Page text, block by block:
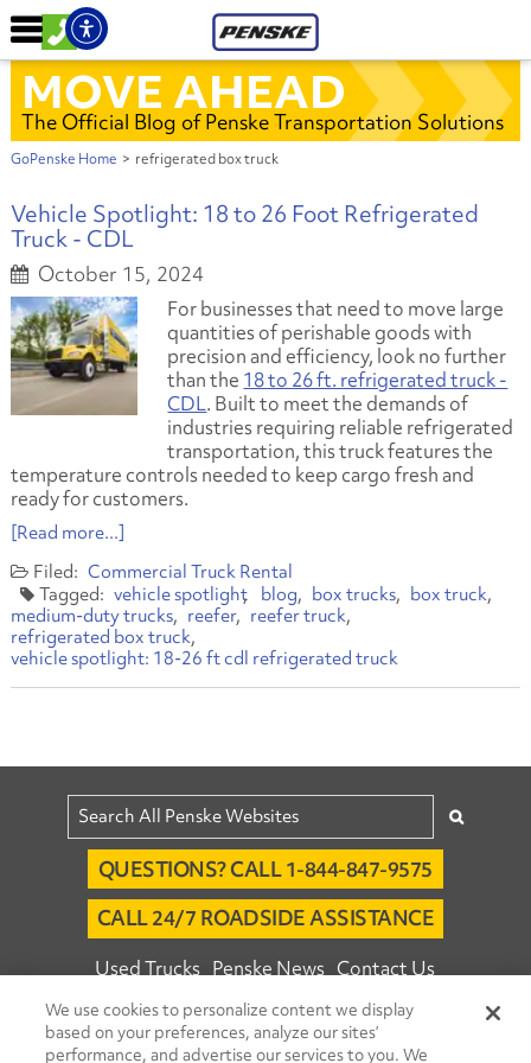
MOVE AHEAD
The Official Blog of Penske Transportation Solutions
GoPenske Home > refrigerated box truck
Vehicle Spotlight: 18 to 26 Foot Refrigerated
Truck - CDL
October 15, 2024
For businesses that need to move large
quantities of perishable goods with
precision and efficiency, look no further
than the 18 to 26 ft. refrigerated truck -
CDL. Built to meet the demands of
industries requiring reliable refrigerated
transportation, this truck features the
temperature controls needed to keep cargo fresh and
ready for customers.
[Read more...]
Commercial Truck Rental
vehicle spotlight
blog box trucks
box truck
medium-duty trucks
reefer
reefer truck
refrigerated box truck
vehicle spotlight: 18-26 ft cdl refrigerated truck
QUESTIONS? CALL 1-844-847-9575
CALL 24/7 ROADSIDE ASSISTANCE
Used Trucks Penske News Contact Us
Fleet Insight™ Login Careers
© 2026 Penske. All Rights Reserved.
We use cookies to personalize content we display
based on your preferences, analyze our sites’
performance, and advertise our services to you. We